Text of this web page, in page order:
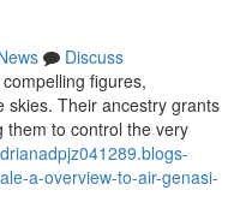
Discuss
figures,
skies. Their ancestry grants
them to control the very
a-overview-to-air-genasi-